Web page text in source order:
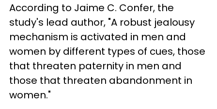
According to Jaime C. Confer, the
study's lead author, "A robust jealousy
mechanism is activated in men and
women by different types of cues, those
that threaten paternity in men and
those that threaten abandonment in
women."